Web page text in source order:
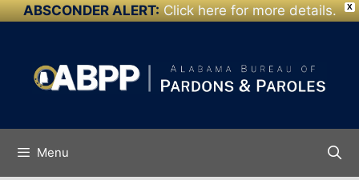
X
ABSCONDER ALERT: Click here for more details.
Skip to
content
Menu